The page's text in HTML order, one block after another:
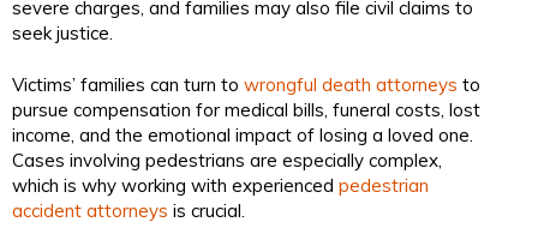
severe charges, and families may also file civil claims to
seek justice.
Victims’ families can turn to wrongful death attorneys to
pursue compensation for medical bills, funeral costs, lost
income, and the emotional impact of losing a loved one.
Cases involving pedestrians are especially complex,
which is why working with experienced pedestrian
accident attorneys is crucial.